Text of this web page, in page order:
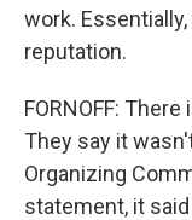
work.
reputation.
FORNOFF:
They say it
Organizing
statement, it